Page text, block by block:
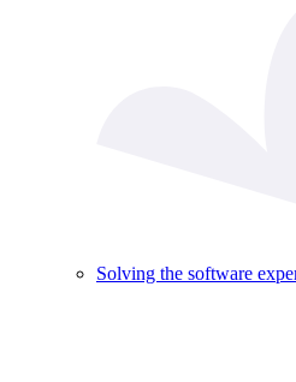
Solving the software